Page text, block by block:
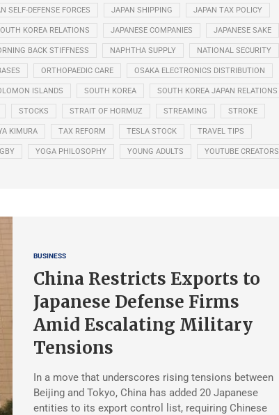
SELF-DEFENSE FORCES JAPAN SHIPPING JAPAN TAX POLICY
KOREA RELATIONS JAPANESE COMPANIES JAPANESE SAKE
BACK STIFFNESS NAPHTHA SUPPLY NATIONAL SECURITY
ORTHOPAEDIC CARE OSAKA ELECTRONICS DISTRIBUTION
ISLANDS SOUTH KOREA SOUTH KOREA JAPAN RELATIONS
STOCKS STRAIT OF HORMUZ STREAMING STROKE
KIMURA TAX REFORM TESLA STOCK TRAVEL TIPS
YOGA PHILOSOPHY YOUNG ADULTS YOUTUBE CREATORS
BUSINESS
China Restricts Exports to
Japanese Defense Firms
Amid Escalating Military
Tensions
In a move that underscores rising tensions between
Beijing and Tokyo, China has added 20 Japanese
entities to its export control list, requiring Chinese